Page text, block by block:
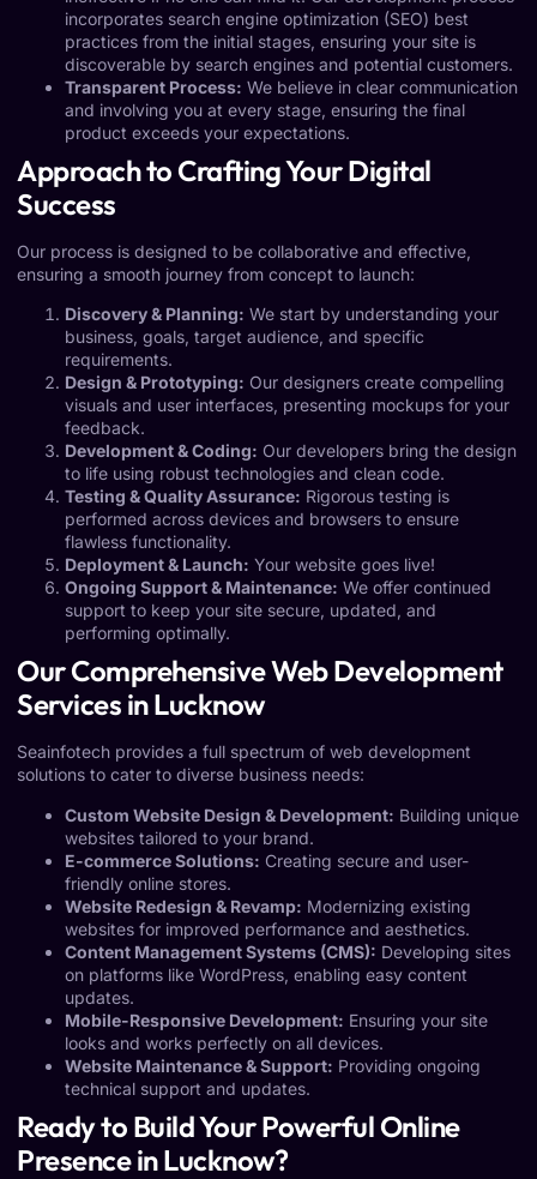
incorporates search engine optimization (SEO) best
practices from the initial stages, ensuring your site is
discoverable by search engines and potential customers.
Transparent Process: We believe in clear communication
and involving you at every stage, ensuring the final
product exceeds your expectations.
Approach to Crafting Your Digital
Success
Our process is designed to be collaborative and effective,
ensuring a smooth journey from concept to launch:
Discovery & Planning: We start by understanding your
business, goals, target audience, and specific
requirements.
Design & Prototyping: Our designers create compelling
visuals and user interfaces, presenting mockups for your
feedback.
Development & Coding: Our developers bring the design
to life using robust technologies and clean code.
Testing & Quality Assurance: Rigorous testing is
performed across devices and browsers to ensure
flawless functionality.
Deployment & Launch: Your website goes live!
Ongoing Support & Maintenance: We offer continued
support to keep your site secure, updated, and
performing optimally.
Our Comprehensive Web Development
Services in Lucknow
Seainfotech provides a full spectrum of web development
solutions to cater to diverse business needs:
Custom Website Design & Development: Building unique
websites tailored to your brand.
E-commerce Solutions: Creating secure and user-
friendly online stores.
Website Redesign & Revamp: Modernizing existing
websites for improved performance and aesthetics.
Content Management Systems (CMS): Developing sites
on platforms like WordPress, enabling easy content
updates.
Mobile-Responsive Development: Ensuring your site
looks and works perfectly on all devices.
Website Maintenance & Support: Providing ongoing
technical support and updates.
Ready to Build Your Powerful Online
Presence in Lucknow?